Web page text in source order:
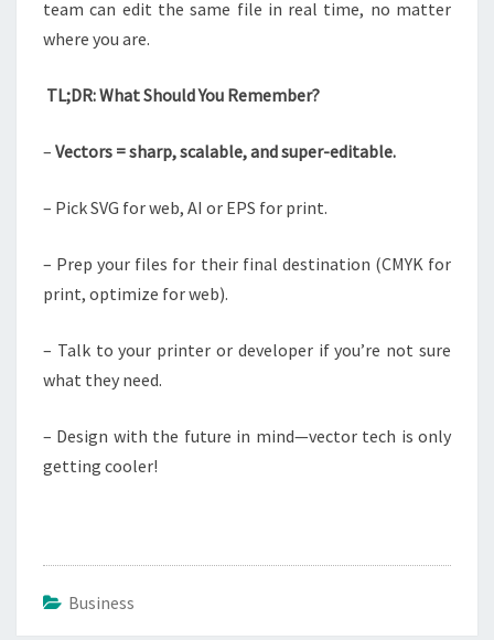
team can edit the same file in real time, no matter
where you are.
TL;DR: What Should You Remember?
– Vectors = sharp, scalable, and super-editable.
– Pick SVG for web, AI or EPS for print.
– Prep your files for their final destination (CMYK for
print, optimize for web).
– Talk to your printer or developer if you’re not sure
what they need.
– Design with the future in mind—vector tech is only
getting cooler!
Business